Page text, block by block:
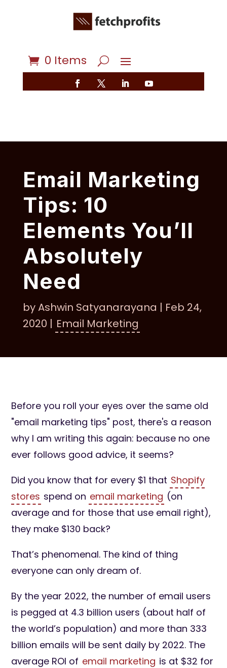
0 Items
Email Marketing
Tips: 10
Elements You’ll
Absolutely
Need
byAshwin Satyanarayana | Feb 24,
2020 | Email Marketing
Before you roll your eyes over the same old
"email marketing tips" post, there's a reason
why I am writing this again: because no one
ever follows good advice, it seems?
Did you know that for every $1 that Shopify
stores spend on email marketing (on
average and for those that use email right),
they make $130 back?
That’s phenomenal. The kind of thing
everyone can only dream of.
By the year 2022, the number of email users
is pegged at 4.3 billion users (about half of
the world’s population) and more than 333
billion emails will be sent daily by 2022. The
average ROI of email marketing is at $32 for